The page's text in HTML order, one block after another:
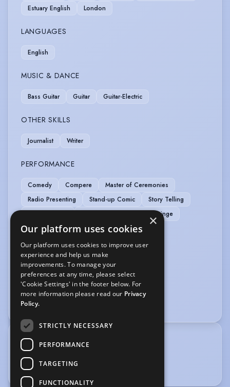
Estuary English
London
LANGUAGES
English
MUSIC & DANCE
Bass Guitar Guitar Guitar-Electric
OTHER SKILLS
Journalist Writer
PERFORMANCE
Comedy Compere
Master of Ceremonies
Radio Presenting
Stand-up Comic
Story Telling
Writer/Director - Comedy Fringe
SPORTS
Running Tennis
VOICE OVER
Voice Over
TRAINING
Monkey Toast improv training 2014.
×
Our platform uses cookies
Our platform uses cookies to improve user
experience and help us make
improvements. To manage your
preferences at any time, please select
'Cookie Settings' in the footer below. For
more information please read our Privacy
Policy.
STRICTLY NECESSARY
PERFORMANCE
TARGETING
FUNCTIONALITY